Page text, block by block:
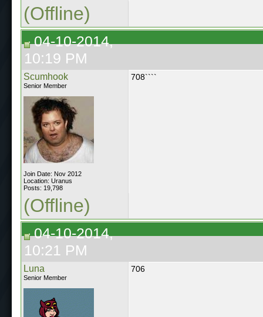
(Offline)
04-10-2014,
10:19 PM
Scumhook
Senior Member
Join Date: Nov 2012
Location: Uranus
Posts: 19,798
708````
(Offline)
04-10-2014,
10:21 PM
Luna
Senior Member
706